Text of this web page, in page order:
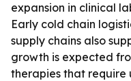
expansion in clinical
Early cold chain
supply chains also
growth is expected
therapies that